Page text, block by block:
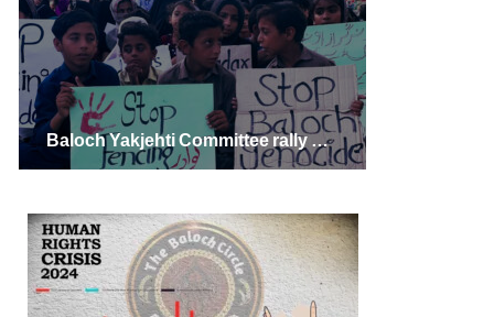
Baloch Yakjehti Committee rally Against Fencing in Gwadar